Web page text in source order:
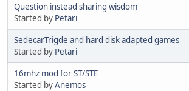
Question instead sharing wisdom
Started by Petari
SedecarTrigde and hard disk adapted games
Started by Petari
16mhz mod for ST/STE
Started byAnemos